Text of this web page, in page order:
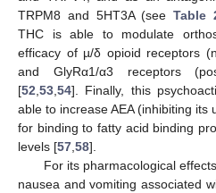
TRPM8 and 5HT3A (see Table
THC is able to modulate
efficacy of µ/δ opioid receptors
and GlyRα1/α3 receptors
[52,53,54]. Finally, this
able to increase AEA (inhibiting its
for binding to fatty acid binding
levels [57,58].
For its pharmacological
nausea and vomiting associated